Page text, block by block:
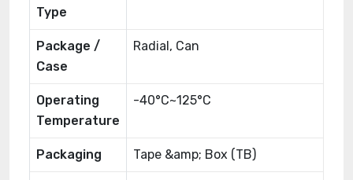
Type
Package /
Case
Radial, Can
Operating
Temperature
-40°C~125°C
Packaging Tape &amp; Box (TB)